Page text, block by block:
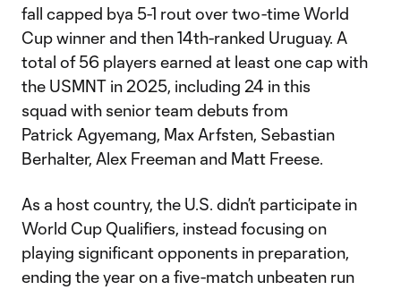
fall capped bya 5-1 rout over two-time World
Cup winner and then 14th-ranked Uruguay. A
total of 56 players earned at least one cap with
the USMNT in 2025, including 24 in this
squad with senior team debuts from
Patrick Agyemang, Max Arfsten, Sebastian
Berhalter, Alex Freeman and Matt Freese.
As a host country, the U.S. didn’t participate in
World Cup Qualifiers, instead focusing on
playing significant opponents in preparation,
ending the year on a five-match unbeaten run